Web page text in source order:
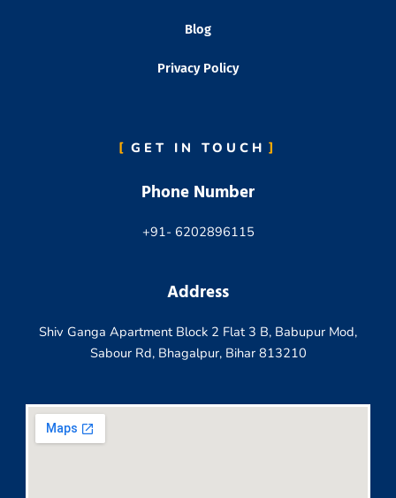
Blog
Privacy Policy
GET IN TOUCH
Phone Number
+91- 6202896115
Address
Shiv Ganga Apartment Block 2 Flat 3 B, Babupur Mod,
Sabour Rd, Bhagalpur, Bihar 813210